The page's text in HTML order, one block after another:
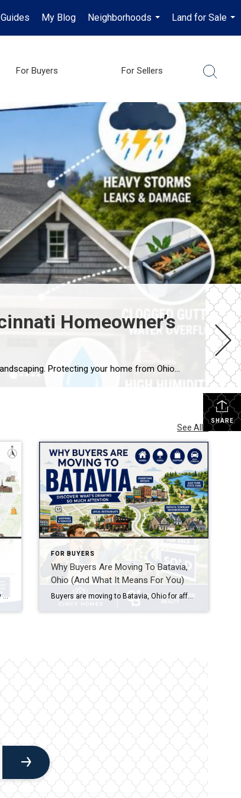
My Blog
Neighborhoods
...
Land for Sale
...
For Buyers For Sellers
Homeowner’s
Ohio summers bring intense heat, sudden storms, and high humidity that can damage roofs, foundations, HVAC systems, and landscaping. Protecting your home from Ohio summer damage means scheduling seasonal HVAC maintenance, inspecting your roof and gutters before storm season, managing moisture around your foundation, and addressing minor issues before they become expensive repairs. A little […]
SHARE
See All...
So you’re ready to stop renting — but every search you run in Hyde Park or Mount Lookout makes your stomach drop. Good news: some of the smartest starter home areas on Cincinnati’s East Side aren’t the ones getting all the Instagram attention, and that’s exactly why they’re still affordable.
FOR BUYERS
Why Buyers Are Moving To Batavia,
Ohio (And What It Means For You)
Buyers are moving to Batavia, Ohio for affordable home prices compared to nearby Cincinnati suburbs, a small-town feel with easy access to Clermont County amenities, and a shorter commute along SR-32 and SR-125 into Cincinnati. Batavia offers a mix of established neighborhoods and newer construction, making it appealing to first-time buyers, growing families, and anyone […]